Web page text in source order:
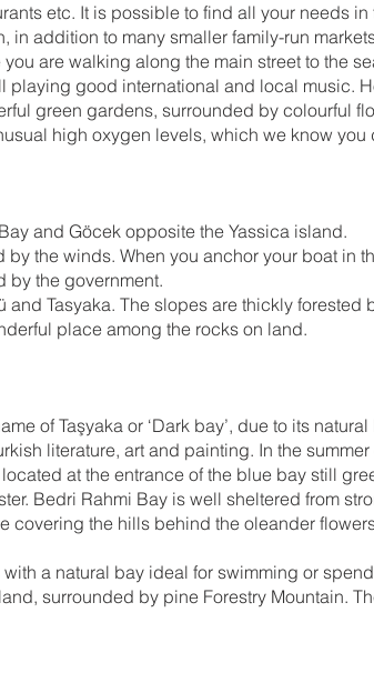
etc. It is possible to find all your needs in
in addition to many smaller family-run
are walking along the main street to the
playing good international and local music.
green gardens, surrounded by colourful
high oxygen levels, which we know you
and Göcek opposite the Yassica island.
the winds. When you anchor your boat in
by the government.
Tasyaka. The slopes are thickly forested
place among the rocks on land.
of Taşyaka or ‘Dark bay’, due to its
literature, art and painting. In the
at the entrance of the blue bay still
Bedri Rahmi Bay is well sheltered from
covering the hills behind the oleander
a natural bay ideal for swimming or
surrounded by pine Forestry Mountain.